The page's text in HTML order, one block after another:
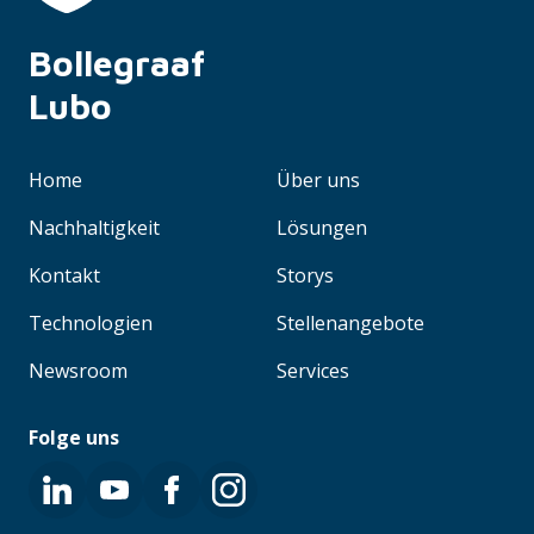
Bollegraaf
Lubo
Home
Über uns
Nachhaltigkeit
Lösungen
Kontakt
Storys
Technologien
Stellenangebote
Newsroom
Services
Folge uns